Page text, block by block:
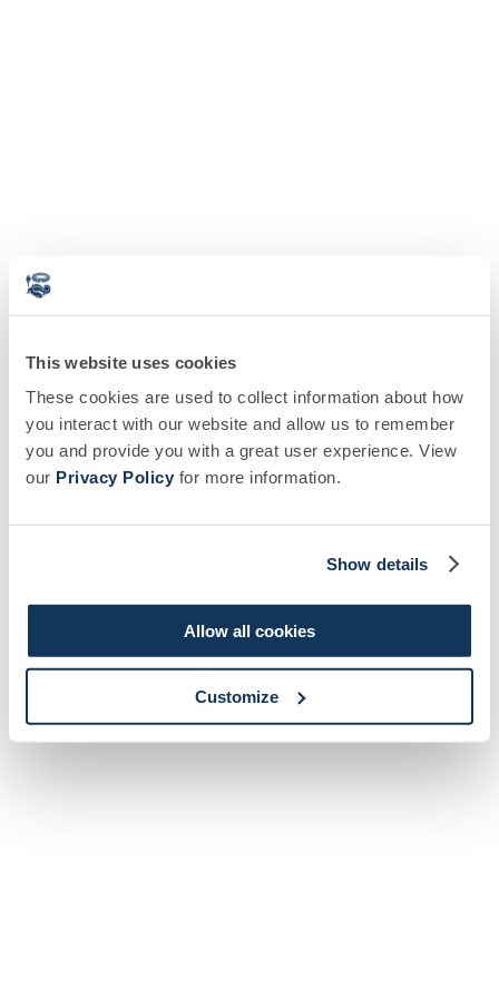
This website uses cookies
These cookies are used to collect information about how
you interact with our website and allow us to remember
you and provide you with a great user experience. View
our Privacy Policy for more information.
Show details
Allow all cookies
Customize